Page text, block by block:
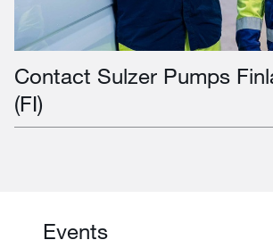
Contact Sulzer Pumps
(FI)
Events